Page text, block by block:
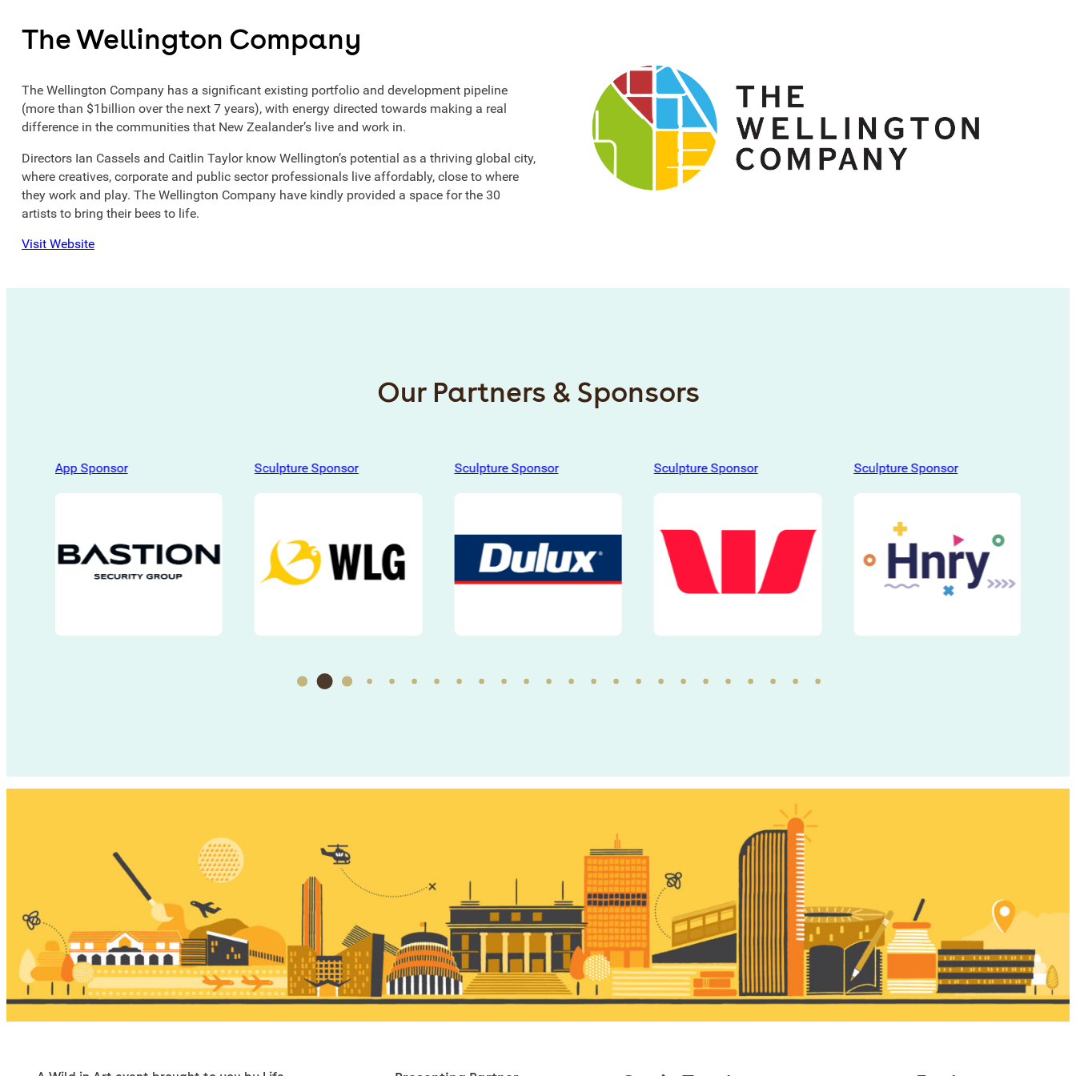
The Wellington Company
The Wellington Company has a significant existing portfolio and development pipeline
(more than $1billion over the next 7 years), with energy directed towards making a real
difference in the communities that New Zealander’s live and work in.
Directors Ian Cassels and Caitlin Taylor know Wellington’s potential as a thriving global city,
where creatives, corporate and public sector professionals live affordably, close to where
they work and play. The Wellington Company have kindly provided a space for the 30
artists to bring their bees to life.
Visit Website
Our Partners & Sponsors
App Sponsor Sculpture Sponsor Sculpture Sponsor Sculpture Sponsor Sculpture Sponsor